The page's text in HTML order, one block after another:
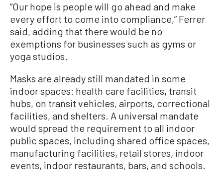
“Our hope is people will go ahead and make
every effort to come into compliance,” Ferrer
said, adding that there would be no
exemptions for businesses such as gyms or
yoga studios.
Masks are already still mandated in some
indoor spaces: health care facilities, transit
hubs, on transit vehicles, airports, correctional
facilities, and shelters. A universal mandate
would spread the requirement to all indoor
public spaces, including shared office spaces,
manufacturing facilities, retail stores, indoor
events, indoor restaurants, bars, and schools.